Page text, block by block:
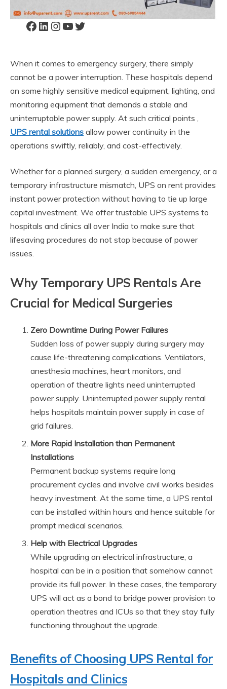
Facebook
LinkedIn
Instagram
YouTube
Twitter
When it comes to emergency surgery, there simply
cannot be a power interruption. These hospitals depend
on some highly sensitive medical equipment, lighting, and
monitoring equipment that demands a stable and
uninterruptable power supply. At such critical points ,
UPS rental solutions allow power continuity in the
operations swiftly, reliably, and cost-effectively.
Whether for a planned surgery, a sudden emergency, or a
temporary infrastructure mismatch, UPS on rent provides
instant power protection without having to tie up large
capital investment. We offer trustable UPS systems to
hospitals and clinics all over India to make sure that
lifesaving procedures do not stop because of power
issues.
Why Temporary UPS Rentals Are
Crucial for Medical Surgeries
Zero Downtime During Power Failures
Sudden loss of power supply during surgery may
cause life-threatening complications. Ventilators,
anesthesia machines, heart monitors, and
operation of theatre lights need uninterrupted
power supply. Uninterrupted power supply rental
helps hospitals maintain power supply in case of
grid failures.
More Rapid Installation than Permanent
Installations
Permanent backup systems require long
procurement cycles and involve civil works besides
heavy investment. At the same time, a UPS rental
can be installed within hours and hence suitable for
prompt medical scenarios.
Help with Electrical Upgrades
While upgrading an electrical infrastructure, a
hospital can be in a position that somehow cannot
provide its full power. In these cases, the temporary
UPS will act as a bond to bridge power provision to
operation theatres and ICUs so that they stay fully
functioning throughout the upgrade.
Benefits of Choosing UPS Rental for
Hospitals and Clinics